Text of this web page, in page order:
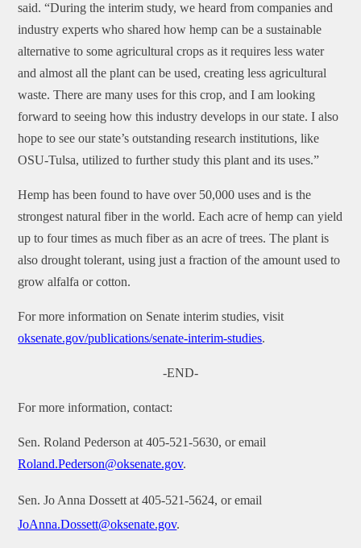
said. “During the interim study, we heard from companies and
industry experts who shared how hemp can be a sustainable
alternative to some agricultural crops as it requires less water
and almost all the plant can be used, creating less agricultural
waste. There are many uses for this crop, and I am looking
forward to seeing how this industry develops in our state. I also
hope to see our state’s outstanding research institutions, like
OSU-Tulsa, utilized to further study this plant and its uses.”
Hemp has been found to have over 50,000 uses and is the
strongest natural fiber in the world. Each acre of hemp can yield
up to four times as much fiber as an acre of trees. The plant is
also drought tolerant, using just a fraction of the amount used to
grow alfalfa or cotton.
For more information on Senate interim studies, visit
oksenate.gov/publications/senate-interim-studies.
-END-
For more information, contact:
Sen. Roland Pederson at 405-521-5630, or email
Roland.Pederson@oksenate.gov.
Sen. Jo Anna Dossett at 405-521-5624, or email
JoAnna.Dossett@oksenate.gov.